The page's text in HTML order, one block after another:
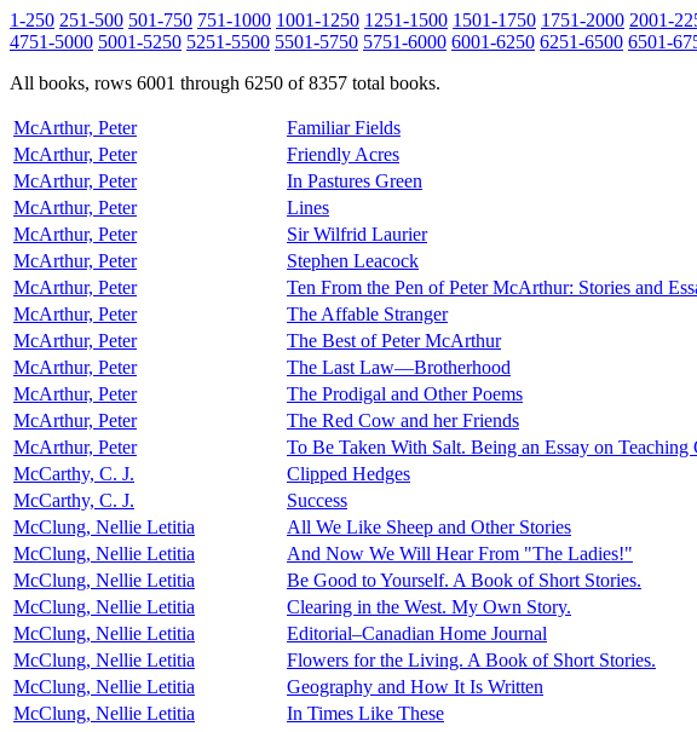
1-250 251-500 501-750 751-1000 1001-1250 1251-1500 1501-1750 1751-2000 2001-
4751-5000 5001-5250 5251-5500 5501-5750 5751-6000 6001-6250 6251-6500 6501-
All books, rows 6001 through 6250 of 8357 total books.
McArthur, Peter Familiar Fields
McArthur, Peter
Friendly Acres
McArthur, Peter
In Pastures Green
McArthur, Peter
Lines
McArthur, Peter
Sir Wilfrid Laurier
McArthur, Peter
Stephen Leacock
McArthur, Peter
Ten From the Pen of Peter McArthur: Stories and
McArthur, Peter
The Affable Stranger
McArthur, Peter
The Best of Peter McArthur
McArthur, Peter
The Last Law—Brotherhood
McArthur, Peter
The Prodigal and Other Poems
McArthur, Peter
The Red Cow and her Friends
McArthur, Peter
To Be Taken With Salt. Being an Essay on Teaching
McCarthy, C. J.
Clipped Hedges
McCarthy, C. J.
Success
McClung, Nellie Letitia
All We Like Sheep and Other Stories
McClung, Nellie Letitia
And Now We Will Hear From "The Ladies!"
McClung, Nellie Letitia
Be Good to Yourself. A Book of Short Stories.
McClung, Nellie Letitia
Clearing in the West. My Own Story.
McClung, Nellie Letitia
Editorial–Canadian Home Journal
McClung, Nellie Letitia
Flowers for the Living. A Book of Short Stories.
McClung, Nellie Letitia
Geography and How It Is Written
McClung, Nellie Letitia
In Times Like These